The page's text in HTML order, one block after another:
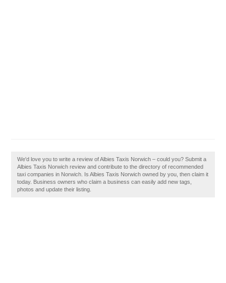
We'd love you to write a review of Albies Taxis Norwich – could you? Submit a
Albies Taxis Norwich review and contribute to the directory of recommended
taxi companies in Norwich. Is Albies Taxis Norwich owned by you, then claim it
today. Business owners who claim a business can easily add new tags,
photos and update their listing.